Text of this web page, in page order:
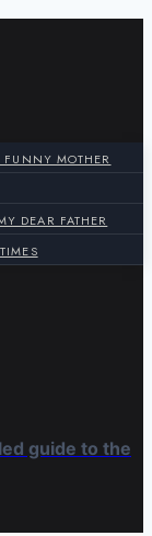
MOTHER
DEAR FATHER
guide to the